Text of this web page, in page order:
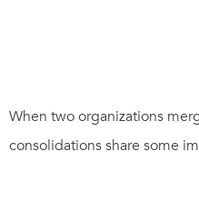
When two organizations
consolidations share some